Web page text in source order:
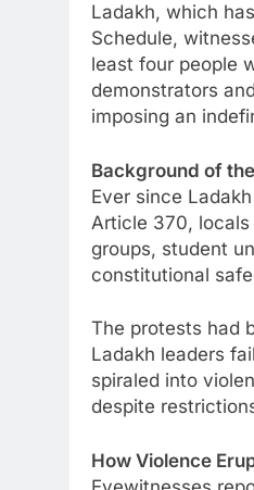
Ladakh, which
Schedule,
least four people
demonstrators
imposing an
Background of
Ever since
Article 370,
groups, student
constitutional
The protests had
Ladakh leaders
spiraled into
despite
How Violence